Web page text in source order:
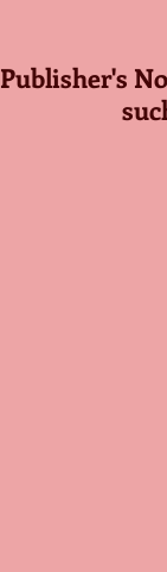
Publisher's